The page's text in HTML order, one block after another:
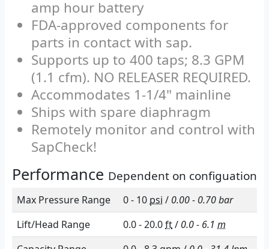
Up to 29 in Hg vacuum on well-
managed sugarbush lines (with
wet valves)
Quiet-running, efficient 90 Watt,
12V Brushless DC motor can run
for up to 20 hours on one 12v 60-
amp hour battery
FDA-approved components for
parts in contact with sap.
Supports up to 400 taps; 8.3 GPM
(1.1 cfm). NO RELEASER REQUIRED.
Accommodates 1-1/4" mainline
Ships with spare diaphragm
Remotely monitor and control with